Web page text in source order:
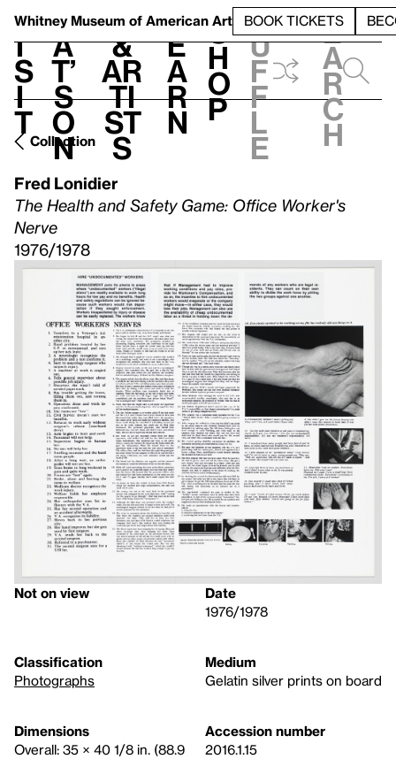
Whitney Museum of American Art BOOK TICKETS
V
i
s
i
t
h
a
t’
s
o
n
t
&
Ar
ti
st
s
L
e
a
r
n
S
h
o
p
h
u
f
f
l
e
e
a
r
c
h
Collection
Fred Lonidier
The Health and Safety Game: Office Worker's
Nerve
1976/1978
Not on view
Date
1976/1978
Classification
Photographs
Medium
Gelatin silver prints on board
Dimensions
Overall: 35 × 40 1/8 in. (88.9
Accession number
2016.1.15